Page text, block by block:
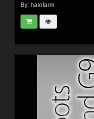
By: halofarm